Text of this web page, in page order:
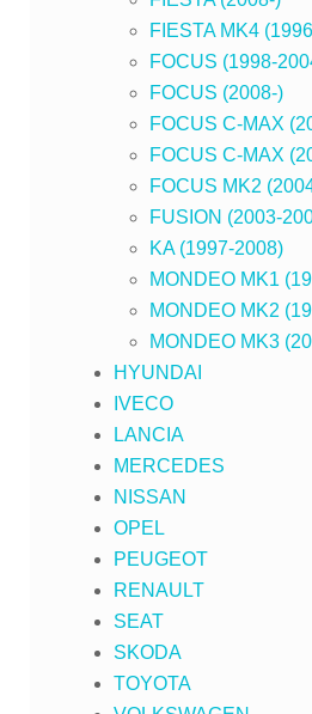
FIESTA MK4
FOCUS (1998-
FOCUS (2008-)
FOCUS C-MAX
FOCUS C-MAX
FOCUS MK2
FUSION (2003-
KA (1997-2008)
MONDEO MK1
MONDEO MK2
MONDEO MK3
HYUNDAI
IVECO
LANCIA
MERCEDES
NISSAN
OPEL
PEUGEOT
RENAULT
SEAT
SKODA
TOYOTA